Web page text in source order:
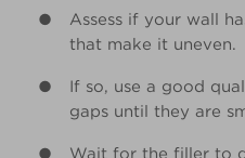
Assess if your wall
that make it uneven.
If so, use a good
gaps until they are
Wait for the filler to